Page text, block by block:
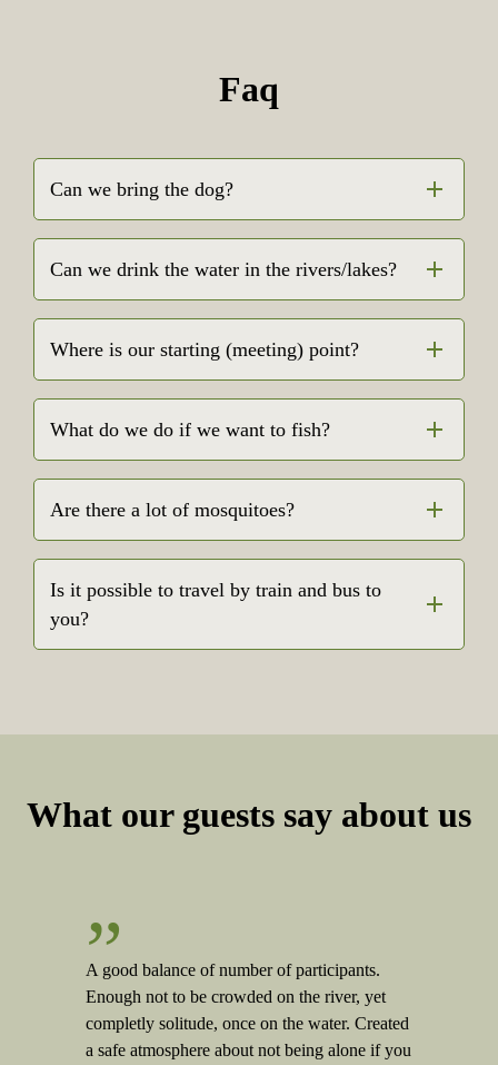
Faq
Can we bring the dog?
Can we drink the water in the rivers/lakes?
Where is our starting (meeting) point?
What do we do if we want to fish?
Are there a lot of mosquitoes?
Is it possible to travel by train and bus to
you?
What our guests say about us
”
A good balance of number of participants.
Enough not to be crowded on the river, yet
completly solitude, once on the water. Created
a safe atmosphere about not being alone if you